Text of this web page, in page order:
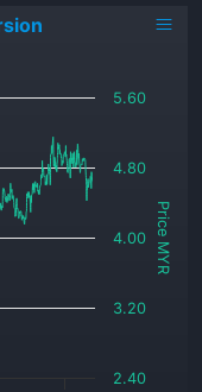
Price MYR
2.40
3.20
4.00
4.80
5.60